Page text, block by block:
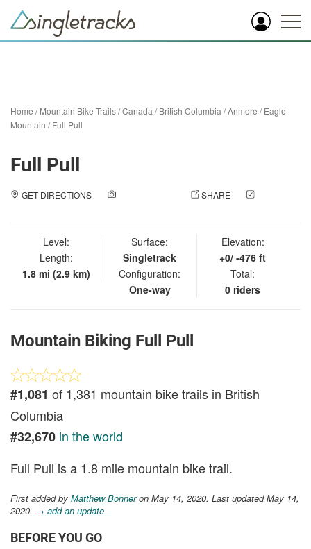
Home /Mountain Bike Trails/Canada /British Columbia /Anmore /Eagle
Mountain /Full Pull
Full Pull
GET DIRECTIONS SHARE
Level:
Length:
1.8 mi (2.9 km)
Surface:
Singletrack
Configuration:
One-way
Elevation:
+0/ -476 ft
Total:
0 riders
Mountain Biking Full Pull
#1,081 of 1,381 mountain bike trails in British
Columbia
#32,670 in the world
Full Pull is a 1.8 mile mountain bike trail.
First added by Matthew Bonneron May 14, 2020. Last updated May 14,
2020. → add an update
BEFORE YOU GO